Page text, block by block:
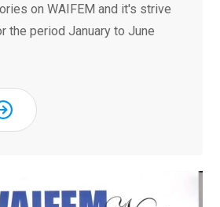
on WAIFEM and it's strive
the period January to June